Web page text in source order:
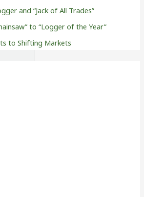
and “Jack of All Trades”
to “Logger of the Year”
to Shifting Markets